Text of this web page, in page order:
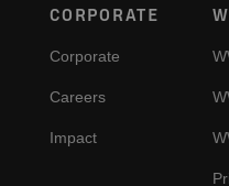
Footer
CORPORATE
Corporate
Careers
Impact